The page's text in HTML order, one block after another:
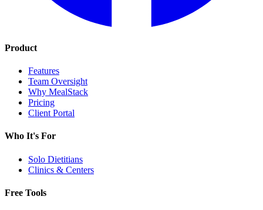
Product
Features
Team Oversight
Why MealStack
Pricing
Client Portal
Who It's For
Solo Dietitians
Clinics & Centers
Free Tools